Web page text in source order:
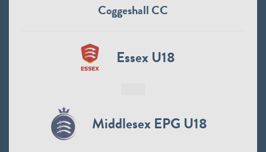
Coggeshall CC
Essex U18
Middlesex EPG U18